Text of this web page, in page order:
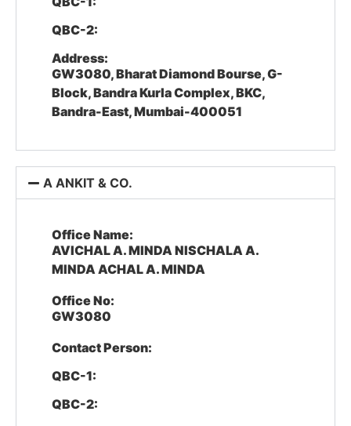
QBC-2:
Address:
GW3080, Bharat Diamond Bourse, G-
Block, Bandra Kurla Complex, BKC,
Bandra-East, Mumbai-400051
A ANKIT & CO.
Office Name:
AVICHAL A. MINDA NISCHALA A.
MINDA ACHAL A. MINDA
Office No:
GW3080
Contact Person:
QBC-1:
QBC-2: